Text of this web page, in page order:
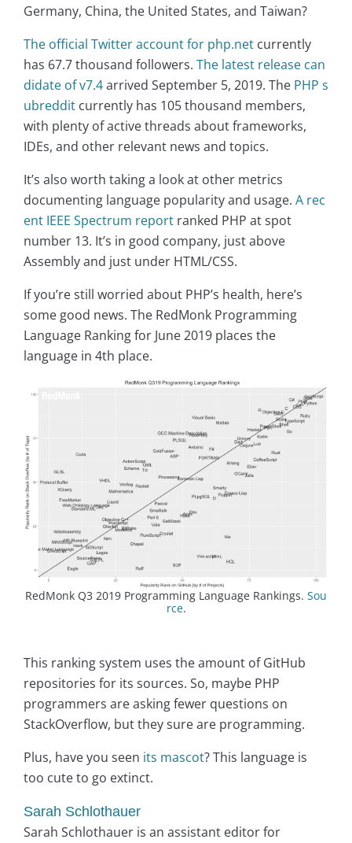
Germany, China, the United States, and Taiwan?
The official Twitter account for php.net currently
has 67.7 thousand followers. The latest release can
didate of v7.4arrived September 5, 2019. The PHP s
ubreddit currently has 105 thousand members,
with plenty of active threads about frameworks,
IDEs, and other relevant news and topics.
It’s also worth taking a look at other metrics
documenting language popularity and usage. A rec
ent IEEE Spectrum report ranked PHP at spot
number 13. It’s in good company, just above
Assembly and just under HTML/CSS.
If you’re still worried about PHP’s health, here’s
some good news. The RedMonk Programming
Language Ranking for June 2019 places the
language in 4th place.
RedMonk Q3 2019 Programming Language Rankings. Sou
rce.
This ranking system uses the amount of GitHub
repositories for its sources. So, maybe PHP
programmers are asking fewer questions on
StackOverflow, but they sure are programming.
Plus, have you seen its mascot? This language is
too cute to go extinct.
Sarah Schlothauer
Sarah Schlothauer is an assistant editor for